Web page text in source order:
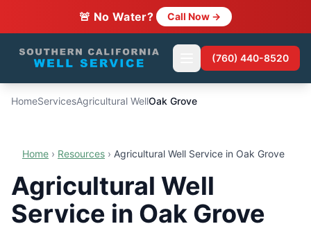
🚨 No Water? Call Now →
(760) 440-8520
HomeServicesAgricultural WellOak Grove
Home › Resources › Agricultural Well Service in Oak Grove
Agricultural Well
Service in Oak Grove